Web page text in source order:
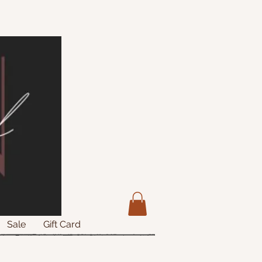
Sale Gift Card